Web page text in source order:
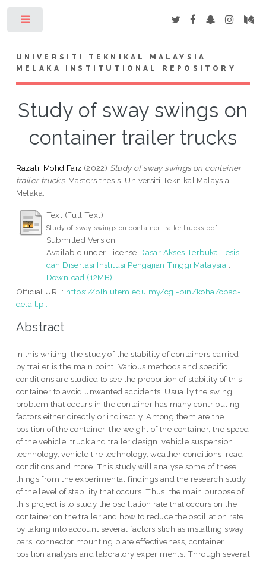
UNIVERSITI TEKNIKAL MALAYSIA
MELAKA INSTITUTIONAL REPOSITORY
Study of sway swings on
container trailer trucks
Razali, Mohd Faiz (2022) Study of sway swings on container
trailer trucks. Masters thesis, Universiti Teknikal Malaysia
Melaka.
Text (Full Text)
Study of sway swings on container trailer trucks.pdf -
Submitted Version
Available under License Dasar Akses Terbuka Tesis
dan Disertasi Institusi Pengajian Tinggi Malaysia
Download (12MB)
Official URL: https://plh.utem.edu.my/cgi-bin/koha/opac-
detail.p...
Abstract
In this writing, the study of the stability of containers carried
by trailer is the main point. Various methods and specific
conditions are studied to see the proportion of stability of this
container to avoid unwanted accidents. Usually the swing
problem that occurs in the container has many contributing
factors either directly or indirectly. Among them are the
position of the container, the weight of the container, the speed
of the vehicle, truck and trailer design, vehicle suspension
technology, vehicle tire technology, weather conditions, road
conditions and more. This study will analyse some of these
things from the experimental findings and the research study
of the level of stability that occurs. Thus, the main purpose of
this project is to study the oscillation rate that occurs on the
container on the trailer and how to reduce the oscillation rate
by taking into account several factors stich as installing sway
bars, connector mounting plate effectiveness, container
position analysis and laboratory experiments. Through several